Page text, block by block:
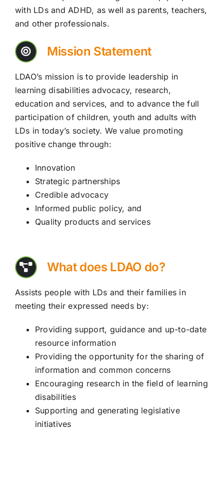
with LDs and ADHD, as well as parents, teachers,
and other professionals.
Mission Statement
LDAO’s mission is to provide leadership in
learning disabilities advocacy, research,
education and services, and to advance the full
participation of children, youth and adults with
LDs in today’s society. We value promoting
positive change through:
Innovation
Strategic partnerships
Credible advocacy
Informed public policy, and
Quality products and services
What does LDAO do?
Assists people with LDs and their families in
meeting their expressed needs by:
Providing support, guidance and up-to-date
resource information
Providing the opportunity for the sharing of
information and common concerns
Encouraging research in the field of learning
disabilities
Supporting and generating legislative
initiatives